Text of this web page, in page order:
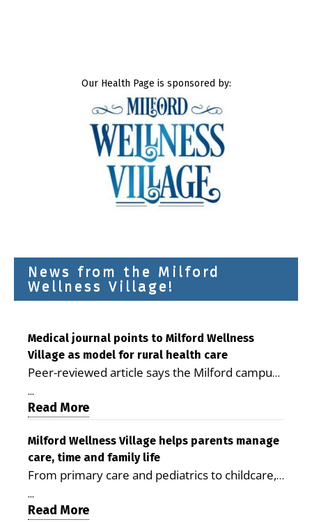
Our Health Page is sponsored by:
News from the Milford
Wellness Village!
Medical journal points to Milford Wellness
Village as model for rural health care
Peer-reviewed article says the Milford campus
is improving access, supporting seniors and
demonstrating the potential to reduce health
care costs By George D. Rotsch, Editor of
Milford LIVE MILFORD — A new article in the
peer-reviewed Delaware Journal of Public
Health identifies Milford Wellness Village as a
promising model for delivering coordinated
health care and social services in rural
...
Read More
Milford Wellness Village helps parents manage
care, time and family life
From primary care and pediatrics to childcare,
therapy, transportation and pharmacy services,
the Milford campus can help families save time,
...
Read More